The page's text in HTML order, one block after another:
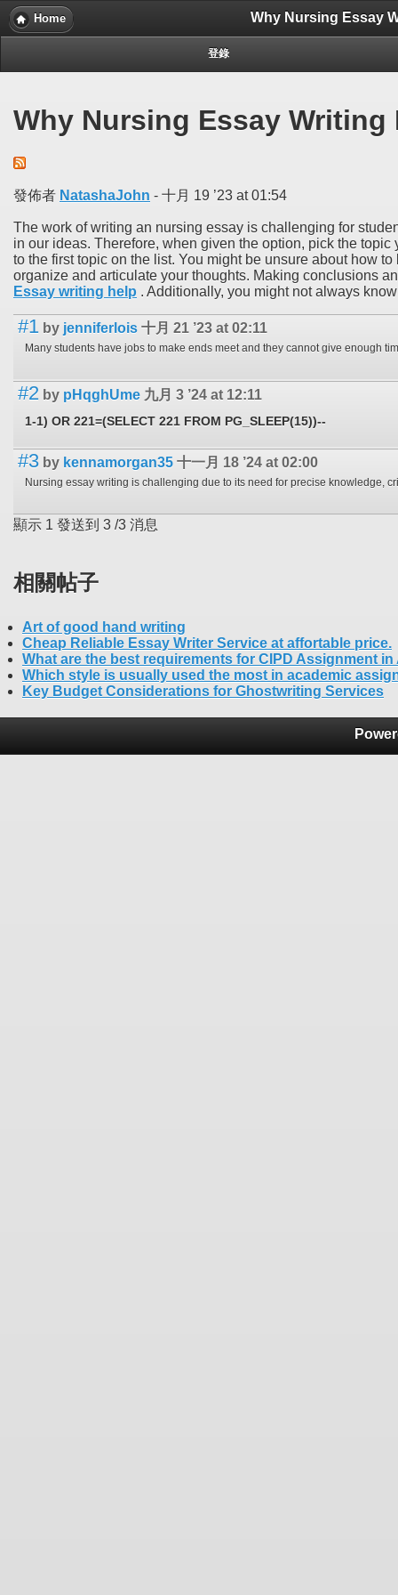
Why Nursing Essay
Home
登錄
Why Nursing Essay
發佈者 NatashaJohn - 十月 19 ’23 at 01:54
The work of writing an nursing essay is challenging for
in our ideas. Therefore, when given the option, pick the
to the first topic on the list. You might be unsure about how
organize and articulate your thoughts. Making conclusions
Essay writing help . Additionally, you might not always
#1 by jenniferlois 十月 21 ’23 at 02:11
#2 by pHqghUme 九月 3 ’24 at 12:11
1-1) OR 221=(SELECT 221 FROM PG_SLEEP(15))--
#3 by kennamorgan35 十一月 18 ’24 at 02:00
顯示 1 發送到 3 /3 消息
相關帖子
Art of good hand writing
Cheap Reliable Essay Writer Service at affortable price.
What are the best requirements for CIPD Assignment in
Which style is usually used the most in academic
Key Budget Considerations for Ghostwriting Services